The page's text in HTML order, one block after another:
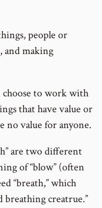
people or
and making
choose to work with
that have value or
no value for anyone.
are two different
of “blow” (often
“breath,” which
breathing creatrue.”